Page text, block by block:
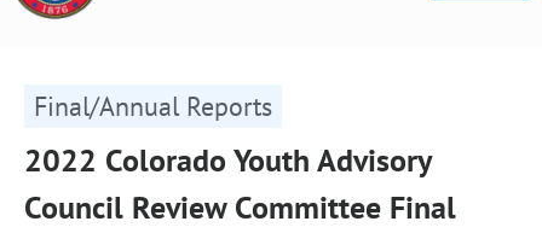
Final/Annual Reports
2022 Colorado Youth Advisory
Council Review Committee Final